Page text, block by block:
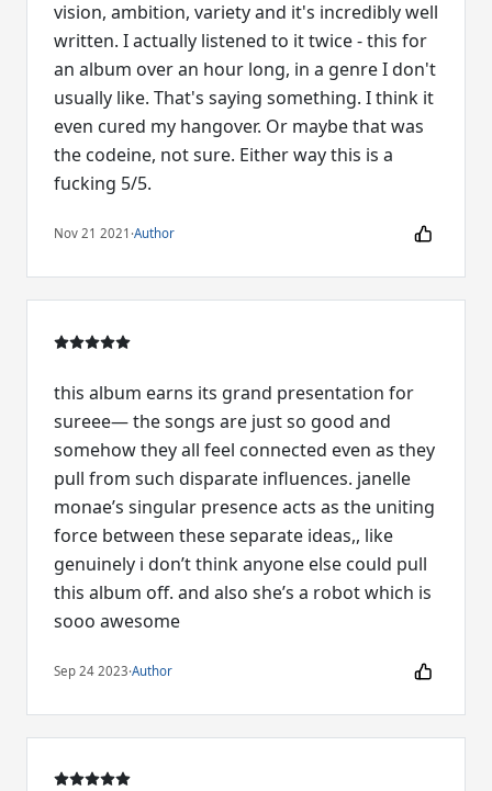
vision, ambition, variety and it's incredibly well
written. I actually listened to it twice - this for
an album over an hour long, in a genre I don't
usually like. That's saying something. I think it
even cured my hangover. Or maybe that was
the codeine, not sure. Either way this is a
fucking 5/5.
Nov 21 2021 ·Author
this album earns its grand presentation for
sureee— the songs are just so good and
somehow they all feel connected even as they
pull from such disparate influences. janelle
monae’s singular presence acts as the uniting
force between these separate ideas,, like
genuinely i don’t think anyone else could pull
this album off. and also she’s a robot which is
sooo awesome
Sep 24 2023·Author